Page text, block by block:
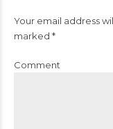
Your email address
marked *
Comment